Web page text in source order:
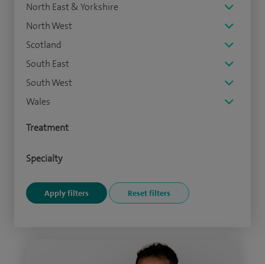
North East & Yorkshire
North West
Scotland
South East
South West
Wales
Treatment
Specialty